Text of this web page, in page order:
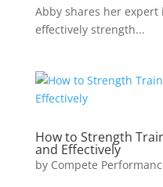
Abby shares her
effectively strength...
How to Strength
and Effectively
by Compete